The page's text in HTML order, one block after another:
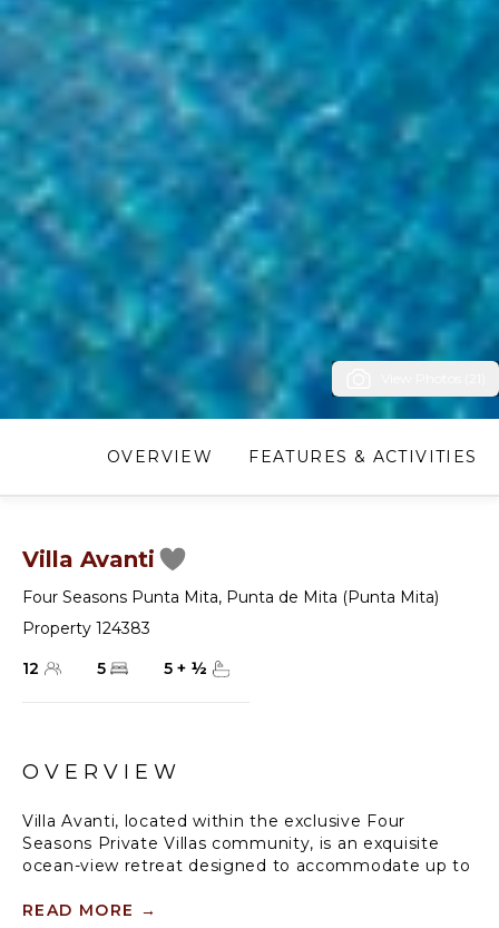
OVERVIEW FEATURES & ACTIVITIES
Villa Avanti
Four Seasons Punta Mita, Punta de Mita (Punta Mita)
Property 124383
12
5 5 + ½
OVERVIEW
Villa Avanti, located within the exclusive Four
Seasons Private Villas community, is an exquisite
ocean-view retreat designed to accommodate up to
elegant design with the natural beauty of its
READ MORE →